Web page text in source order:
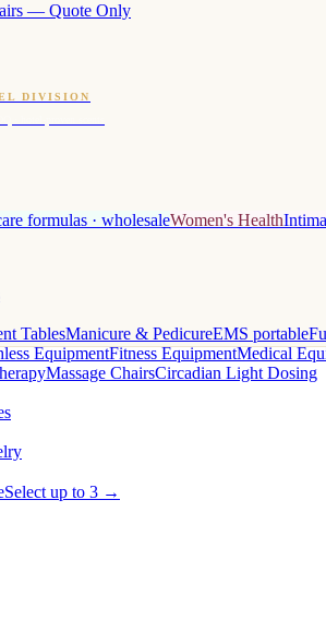
— Quote Only
DIVISION
· hotel-proven scents
formulas · wholesaleWomen's Health
TablesManicure & PedicureEMS portable
EquipmentFitness EquipmentMedical
Massage ChairsCircadian Light Dosing
Select up to 3 →